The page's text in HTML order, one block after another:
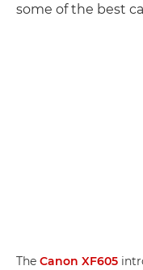
some of the best
The Canon XF605